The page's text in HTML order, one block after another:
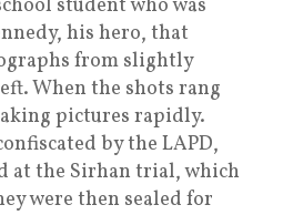
student who was
his hero, that
from slightly
When the shots rang
pictures rapidly.
by the LAPD,
at the Sirhan trial, which
were then sealed for